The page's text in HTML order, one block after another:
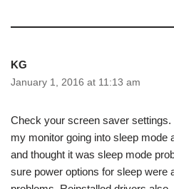
KG
January 1, 2016 at 11:13 am
Check your screen saver
my monitor going into sleep mode
and thought it was sleep mode
sure power options for sleep were